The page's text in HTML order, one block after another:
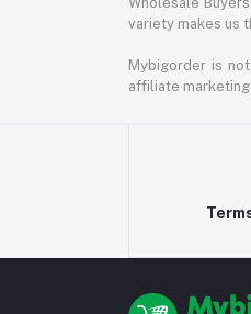
variety makes us
Mybigorder is
affiliate